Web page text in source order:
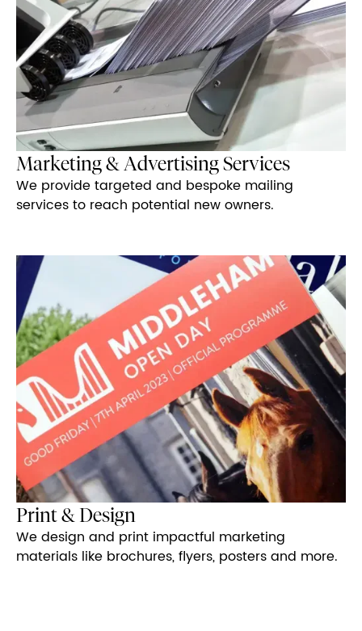
Marketing & Advertising Services
We provide targeted and bespoke mailing
services to reach potential new owners.
Print & Design
We design and print impactful marketing
materials like brochures, flyers, posters and more.